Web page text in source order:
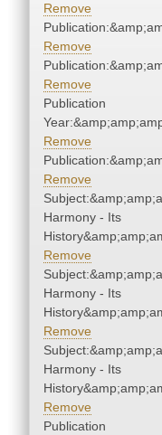
Remove
Remove
Remove
Publication
Remove
Remove
Harmony - Its
Remove
Harmony - Its
Remove
Harmony - Its
Remove
Publication